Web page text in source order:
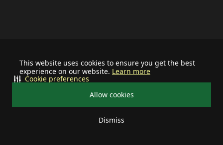
This website uses cookies to ensure you get the best
experience on our website. Learn more
Allow cookies
Dismiss
Cookie preferences